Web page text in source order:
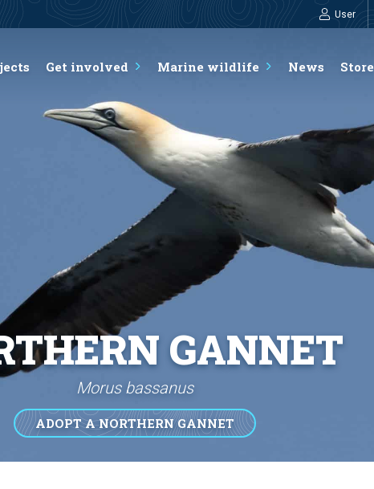
User
Get involved Marine wildlife News Store
GANNET
Morus bassanus
ADOPT A NORTHERN GANNET